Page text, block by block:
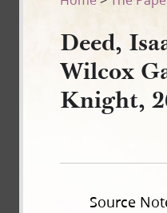
Deed,
Wilcox
Knight,
Source